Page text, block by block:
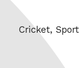
Categories
Cricket, Sport